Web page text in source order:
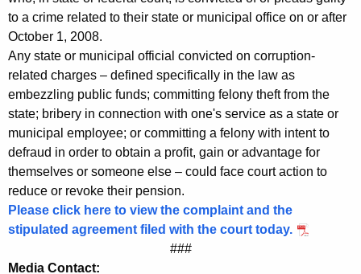
v
o
k
e
P
e
n
s
i
o
to a crime related to their state or municipal office on or after
October 1, 2008.
Any state or municipal official convicted on corruption-
related charges – defined specifically in the law as
embezzling public funds; committing felony theft from the
state; bribery in connection with one's service as a state or
municipal employee; or committing a felony with intent to
defraud in order to obtain a profit, gain or advantage for
themselves or someone else – could face court action to
reduce or revoke their pension.
Please click here to view the complaint and the
stipulated agreement filed with the court today.
###
Media Contact: